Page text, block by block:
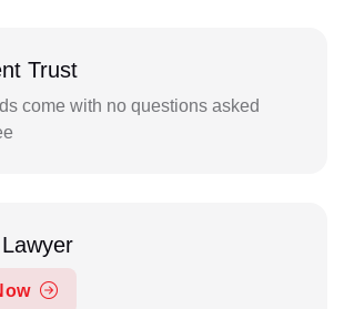
Trust
come with no questions asked